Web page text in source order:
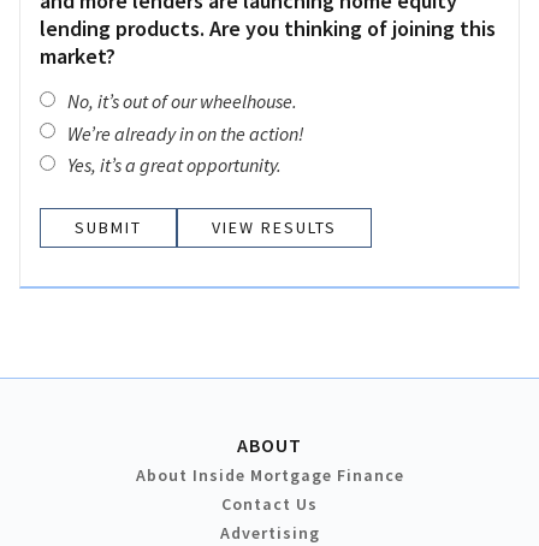
lending products. Are you thinking of joining this
market?
No, it’s out of our wheelhouse.
We’re already in on the action!
Yes, it’s a great opportunity.
VIEW RESULTS
ABOUT
About Inside Mortgage Finance
Contact Us
Advertising